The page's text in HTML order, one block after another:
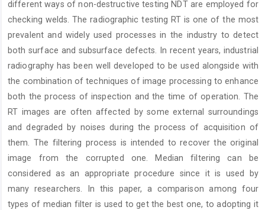
different ways of non-destructive testing NDT are employed for
checking welds. The radiographic testing RT is one of the most
prevalent and widely used processes in the industry to detect
both surface and subsurface defects. In recent years, industrial
radiography has been well developed to be used alongside with
the combination of techniques of image processing to enhance
both the process of inspection and the time of operation. The
RT images are often affected by some external surroundings
and degraded by noises during the process of acquisition of
them. The filtering process is intended to recover the original
image from the corrupted one. Median filtering can be
considered as an appropriate procedure since it is used by
many researchers. In this paper, a comparison among four
types of median filter is used to get the best one, to adopting it